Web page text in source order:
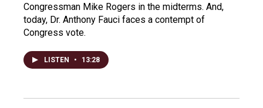
Congressman Mike Rogers in the midterms. And,
today, Dr. Anthony Fauci faces a contempt of
Congress vote.
LISTEN • 13:28